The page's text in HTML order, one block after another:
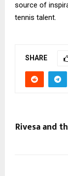
source of
tennis talent.
SHARE
Rivesa and